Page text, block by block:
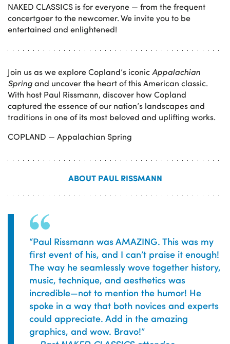
NAKED CLASSICS is for everyone — from the frequent
concertgoer to the newcomer. We invite you to be
entertained and enlightened!
Join us as we explore Copland’s iconic Appalachian
Springand uncover the heart of this American classic.
With host Paul Rissmann, discover how Copland
captured the essence of our nation’s landscapes and
traditions in one of its most beloved and uplifting works.
COPLAND — Appalachian Spring
ABOUT PAUL RISSMANN
“Paul Rissmann was AMAZING. This was my
first event of his, and I can’t praise it enough!
The way he seamlessly wove together history,
music, technique, and aesthetics was
incredible—not to mention the humor! He
spoke in a way that both novices and experts
could appreciate. Add in the amazing
graphics, and wow. Bravo!”